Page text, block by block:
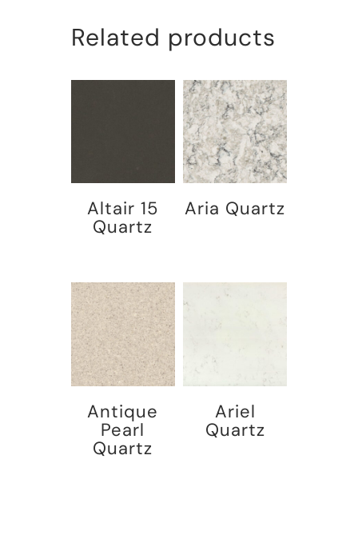
Related products
Altair 15
Quartz
Aria Quartz
Antique
Pearl
Quartz
Ariel
Quartz